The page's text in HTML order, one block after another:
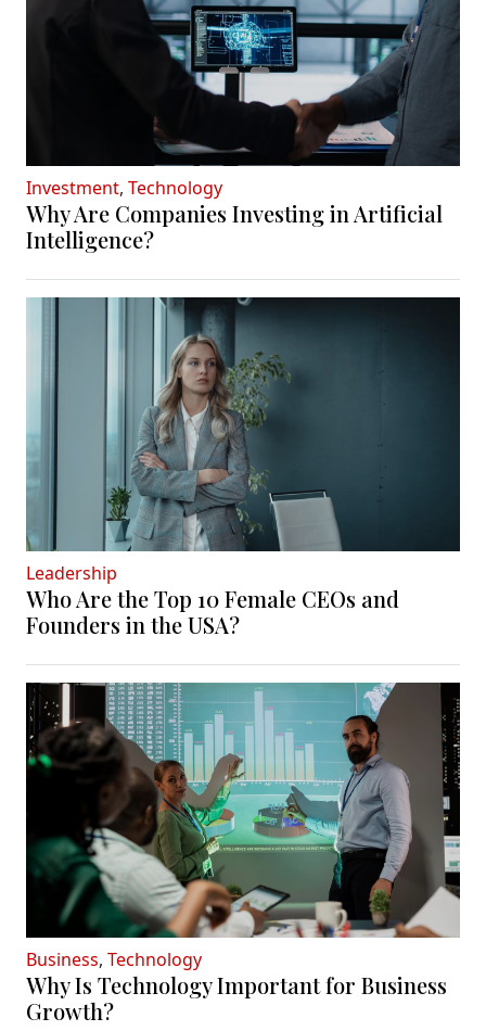
Investment, Technology
Why Are Companies Investing in Artificial
Intelligence?
Leadership
Who Are the Top 10 Female CEOs and
Founders in the USA?
Business, Technology
Why Is Technology Important for Business
Growth?